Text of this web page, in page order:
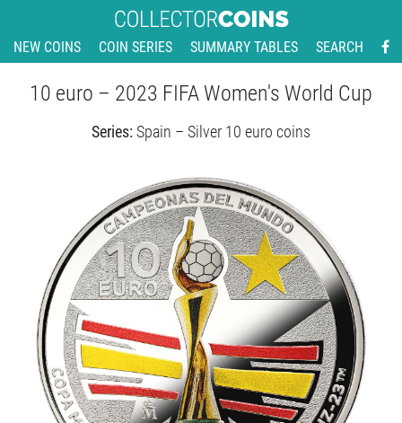
NEW COINS COIN SERIES SUMMARY TABLES SEARCH
10 euro – 2023 FIFA Women's World Cup
Series:Spain – Silver 10 euro coins